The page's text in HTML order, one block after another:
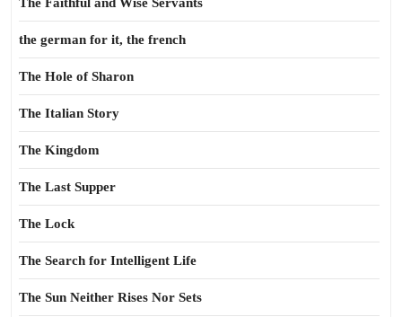
the german for it, the french
The Hole of Sharon
The Italian Story
The Kingdom
The Last Supper
The Lock
The Search for Intelligent Life
The Sun Neither Rises Nor Sets